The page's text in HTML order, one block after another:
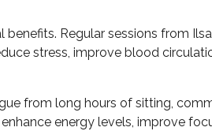
Regular sessions from
stress, improve blood
from long hours of sitting,
energy levels, improve